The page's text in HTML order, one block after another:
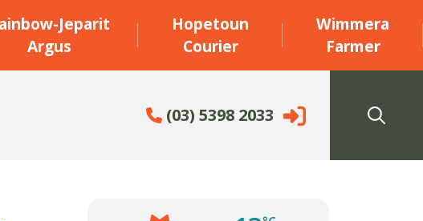
Jeparit
Argus
Hopetoun
Courier
Wimmera
Farmer
(03) 5398 2033